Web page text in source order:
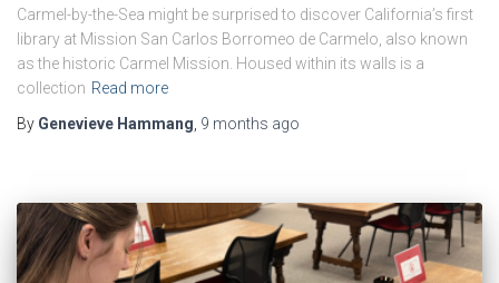
Carmel-by-the-Sea might be surprised to discover California’s first
library at Mission San Carlos Borromeo de Carmelo, also known
as the historic Carmel Mission. Housed within its walls is a
collection Read more
By Genevieve Hammang 9 months ago